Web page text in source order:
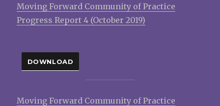
Moving Forward Community of Practice
Progress Report 4 (October 2019)
DOWNLOAD
Moving Forward Community of Practice